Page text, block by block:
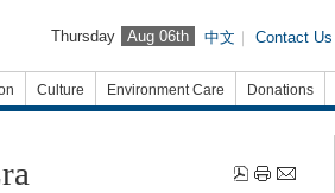
Thursday Aug 06th 中文 Contact Us
Culture Environment Care Donations